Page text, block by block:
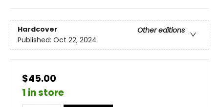
Hardcover
Other editions
Published: Oct 22, 2024
$45.00
1 in store